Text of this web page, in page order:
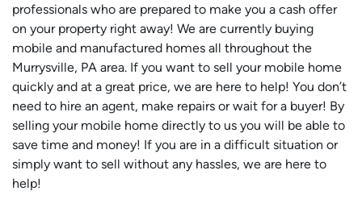
professionals who are prepared to make you a cash offer
on your property right away! We are currently buying
mobile and manufactured homes all throughout the
Murrysville, PA area. If you want to sell your mobile home
quickly and at a great price, we are here to help! You don’t
need to hire an agent, make repairs or wait for a buyer! By
selling your mobile home directly to us you will be able to
save time and money! If you are in a difficult situation or
simply want to sell without any hassles, we are here to
help!